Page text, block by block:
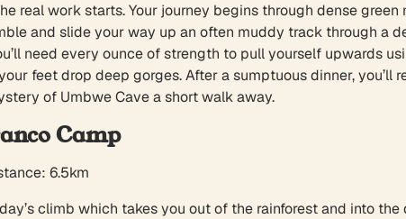
real work starts. Your journey begins through dense
and slide your way up an often muddy track through a
need every ounce of strength to pull yourself upwards
feet drop deep gorges. After a sumptuous dinner,
of Umbwe Cave a short walk away.
Camp
6.5km
climb which takes you out of the rainforest and into